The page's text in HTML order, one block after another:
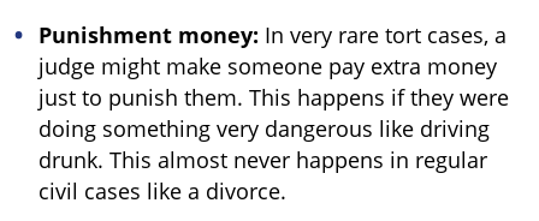
Punishment money: In very rare tort cases, a
judge might make someone pay extra money
just to punish them. This happens if they were
doing something very dangerous like driving
drunk. This almost never happens in regular
civil cases like a divorce.